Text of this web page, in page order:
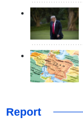
Report